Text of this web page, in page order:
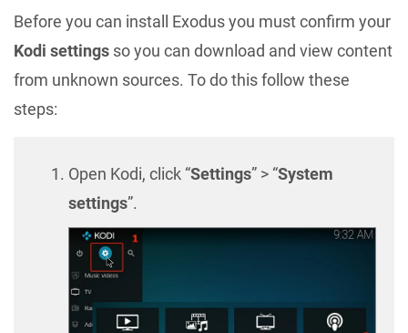
Before you can install Exodus you must confirm your
Kodi settings so you can download and view content
from unknown sources. To do this follow these
steps:
Open Kodi, click “Settings” > “System
settings”.